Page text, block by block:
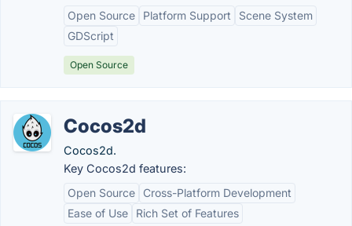
Open Source
Platform Support
Scene System
GDScript
Open Source
Cocos2d
Cocos2d.
Key Cocos2d features:
Open Source
Cross-Platform Development
Ease of Use
Rich Set of Features